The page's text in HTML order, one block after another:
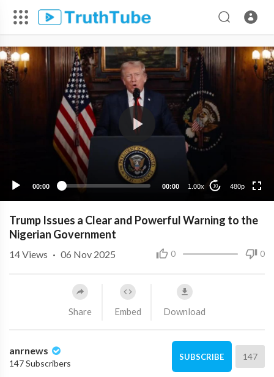
00:00 00:00 1.00x 10 480p
Trump Issues a Clear and Powerful Warning to the
Nigerian Government
0 0
14Views · 06 Nov 2025
Share Embed Download
anrnews
147 Subscribers
SUBSCRIBE 147